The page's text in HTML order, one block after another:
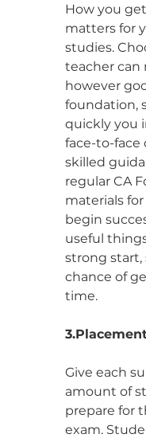
How you
matters for
studies.
teacher can
however
foundation,
quickly you
face-to-face
skilled
regular CA
materials
begin
useful
strong start,
chance of
time.
Give each
amount of
prepare for
exam.